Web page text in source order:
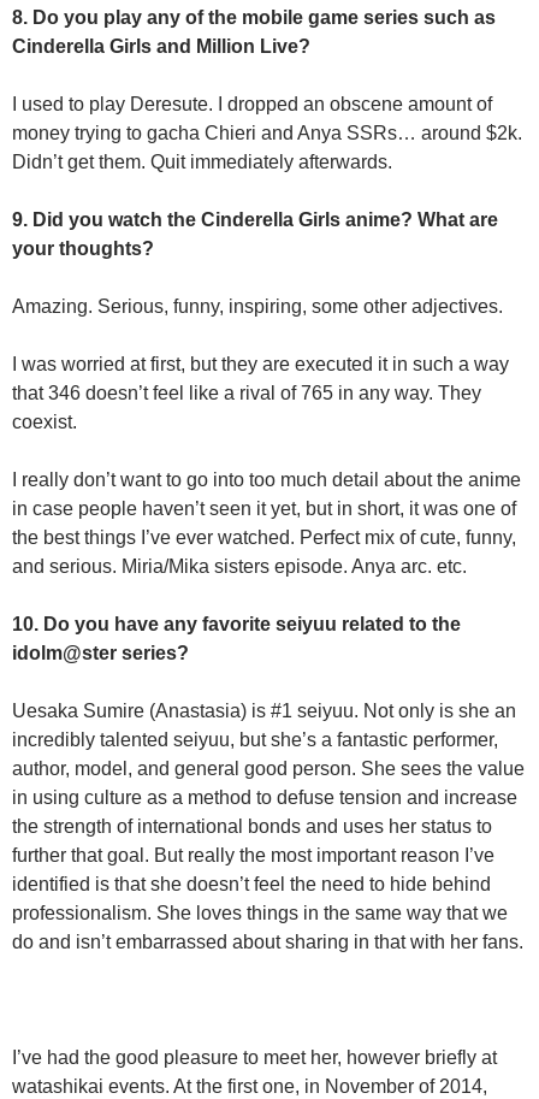
8. Do you play any of the mobile game series such as
Cinderella Girls and Million Live?
I used to play Deresute. I dropped an obscene amount of
money trying to gacha Chieri and Anya SSRs… around $2k.
Didn’t get them. Quit immediately afterwards.
9. Did you watch the Cinderella Girls anime? What are
your thoughts?
Amazing. Serious, funny, inspiring, some other adjectives.
I was worried at first, but they are executed it in such a way
that 346 doesn’t feel like a rival of 765 in any way. They
coexist.
I really don’t want to go into too much detail about the anime
in case people haven’t seen it yet, but in short, it was one of
the best things I’ve ever watched. Perfect mix of cute, funny,
and serious. Miria/Mika sisters episode. Anya arc. etc.
10. Do you have any favorite seiyuu related to the
idolm@ster series?
Uesaka Sumire (Anastasia) is #1 seiyuu. Not only is she an
incredibly talented seiyuu, but she’s a fantastic performer,
author, model, and general good person. She sees the value
in using culture as a method to defuse tension and increase
the strength of international bonds and uses her status to
further that goal. But really the most important reason I’ve
identified is that she doesn’t feel the need to hide behind
professionalism. She loves things in the same way that we
do and isn’t embarrassed about sharing in that with her fans.
I’ve had the good pleasure to meet her, however briefly at
watashikai events. At the first one, in November of 2014,